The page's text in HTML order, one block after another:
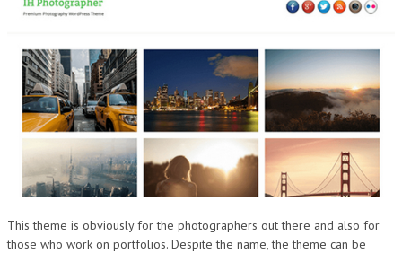
This theme is obviously for the photographers out there and also for
those who work on portfolios. Despite the name, the theme can be